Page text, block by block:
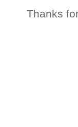
Thanks